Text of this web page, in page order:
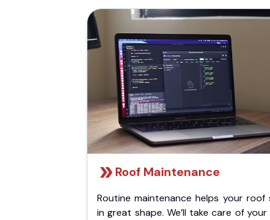
Roof Maintenance
Routine maintenance helps your roof
in great shape. We’ll take care of